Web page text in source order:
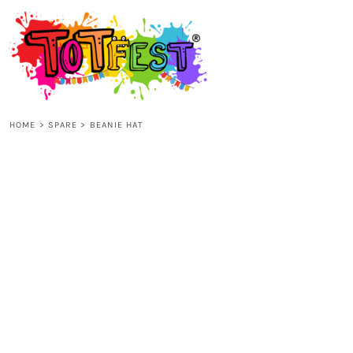
HOME > SPARE > BEANIE HAT
HOME
SHOP ALL
{CC} - {CN}